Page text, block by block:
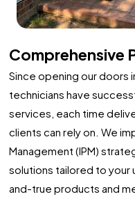
Comprehensive
Since opening our doors
technicians have
services, each time
clients can rely on. We
Management (IPM)
solutions tailored to
and-true products and